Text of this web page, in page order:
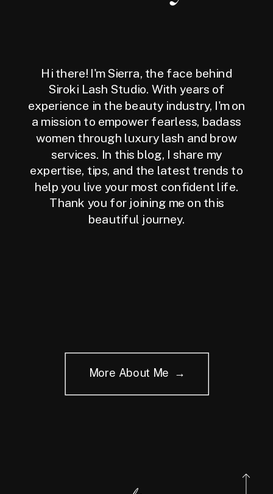
Hi there! I'm Sierra, the face behind
Siroki Lash Studio. With years of
experience in the beauty industry, I'm on
a mission to empower fearless, badass
women through luxury lash and brow
services. In this blog, I share my
expertise, tips, and the latest trends to
help you live your most confident life.
Thank you for joining me on this
beautiful journey.
More About Me →